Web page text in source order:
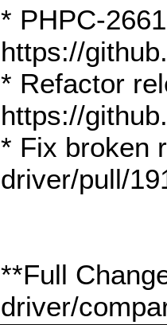
* PHPC-
https://
* Refactor
https://
* Fix broken
driver/pull/
**Full
driver/